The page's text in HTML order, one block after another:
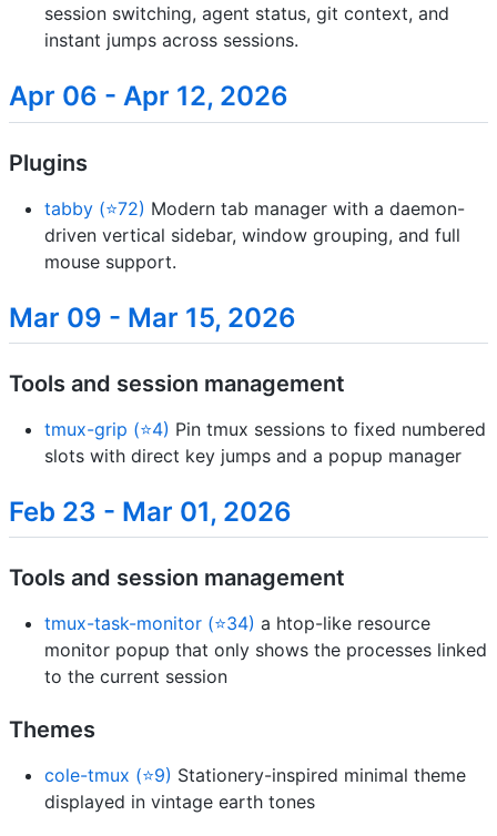
session switching, agent status, git context, and
instant jumps across sessions.
Apr 06 - Apr 12, 2026
Plugins
tabby (⭐72) Modern tab manager with a daemon-
driven vertical sidebar, window grouping, and full
mouse support.
Mar 09 - Mar 15, 2026
Tools and session management
tmux-grip (⭐4) Pin tmux sessions to fixed numbered
slots with direct key jumps and a popup manager
Feb 23 - Mar 01, 2026
Tools and session management
tmux-task-monitor (⭐34) a htop-like resource
monitor popup that only shows the processes linked
to the current session
Themes
cole-tmux (⭐9) Stationery-inspired minimal theme
displayed in vintage earth tones